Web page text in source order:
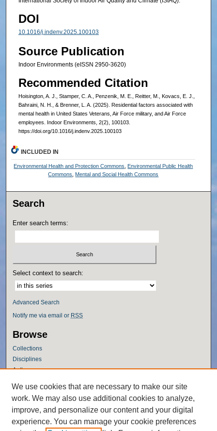
DOI
10.1016/j.indenv.2025.100103
Source Publication
Indoor Environments (eISSN 2950-3620)
Recommended Citation
Hoisington, A. J., Stamper, C. A., Penzenik, M. E., Reitter, M., Kovacs, E. J.,
Bahraini, N. H., & Brenner, L. A. (2025). Residential factors associated with
mental health in United States Veterans, Air Force military, and Air Force
employees. Indoor Environments, 2(2), 100103.
https://doi.org/10.1016/j.indenv.2025.100103
INCLUDED IN
Environmental Health and Protection Commons
Environmental Public Health
Commons
Mental and Social Health Commons
Search
Enter search terms:
Select context to search:
Advanced Search
Notify me via email or RSS
Browse
Collections
Disciplines
Authors
Author Corner
Author FAQ
Policies
Submission Guidelines
We use cookies that are necessary to make our site
work. We may also use additional cookies to analyze,
improve, and personalize our content and your digital
experience. You can manage your cookie preferences